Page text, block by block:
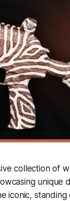
collection of
unique
iconic,